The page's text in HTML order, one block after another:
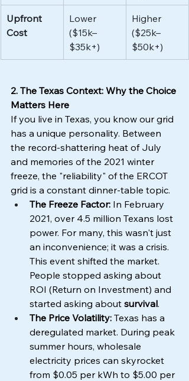
Upfront
Cost
Lower
($15k–
$35k+)
Higher
($25k–
$50k+)
2. The Texas Context: Why the Choice
Matters Here
If you live in Texas, you know our grid
has a unique personality. Between
the record-shattering heat of July
and memories of the 2021 winter
freeze, the "reliability" of the ERCOT
grid is a constant dinner-table topic.
The Freeze Factor: In February
2021, over 4.5 million Texans lost
power. For many, this wasn't just
an inconvenience; it was a crisis.
This event shifted the market.
People stopped asking about
ROI (Return on Investment) and
started asking about survival.
The Price Volatility: Texas has a
deregulated market. During peak
summer hours, wholesale
electricity prices can skyrocket
from $0.05 per kWh to $5.00 per